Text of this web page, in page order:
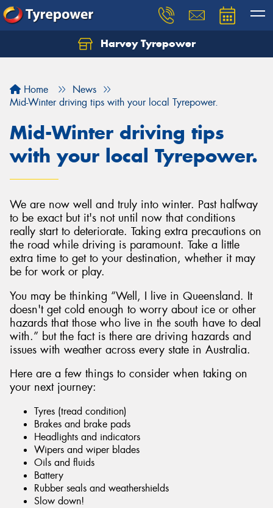
Harvey Tyrepower
Home
News
Mid-Winter driving tips with your local Tyrepower.
Mid-Winter driving tips
with your local Tyrepower.
We are now well and truly into winter. Past halfway
to be exact but it's not until now that conditions
really start to deteriorate. Taking extra precautions on
the road while driving is paramount. Take a little
extra time to get to your destination, whether it may
be for work or play.
You may be thinking “Well, I live in Queensland. It
doesn't get cold enough to worry about ice or other
hazards that those who live in the south have to deal
with.” but the fact is there are driving hazards and
issues with weather across every state in Australia.
Here are a few things to consider when taking on
your next journey:
Tyres (tread condition)
Brakes and brake pads
Headlights and indicators
Wipers and wiper blades
Oils and fluids
Battery
Rubber seals and weathershields
Slow down!